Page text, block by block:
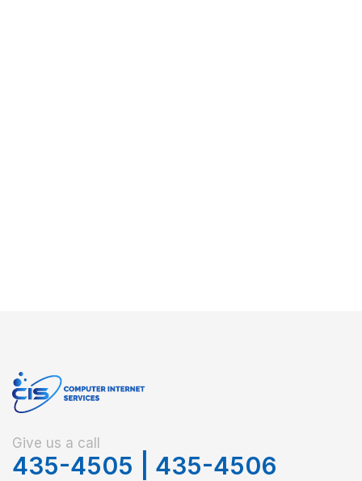
Give us a call
435-4505 435-4506